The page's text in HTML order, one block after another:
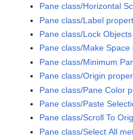
Pane class/Horizontal
Pane class/Label
Pane class/Lock
Pane class/Make Space
Pane class/Minimum
Pane class/Origin
Pane class/Pane Color
Pane class/Paste
Pane class/Scroll To
Pane class/Select All